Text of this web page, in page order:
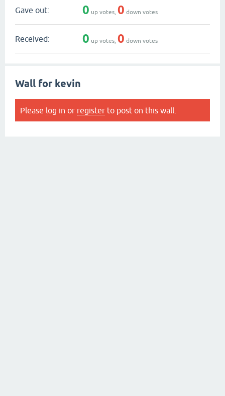
Gave out: 0 up votes, 0 down votes
Received: 0 up votes, 0 down votes
Wall for kevin
Please log in or register to post on this wall.